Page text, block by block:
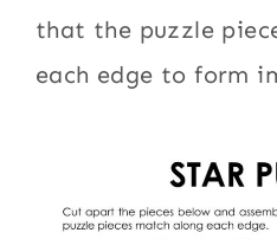
that the puzzle
each edge to form